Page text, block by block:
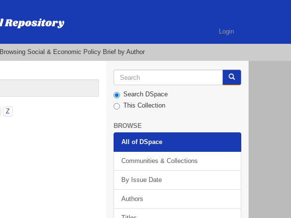
Login
Browsing Social & Economic Policy Brief by Author
Z
Search DSpace
This Collection
BROWSE
All of DSpace
Communities & Collections
By Issue Date
Authors